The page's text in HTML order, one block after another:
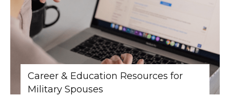
Career & Education Resources for
Military Spouses